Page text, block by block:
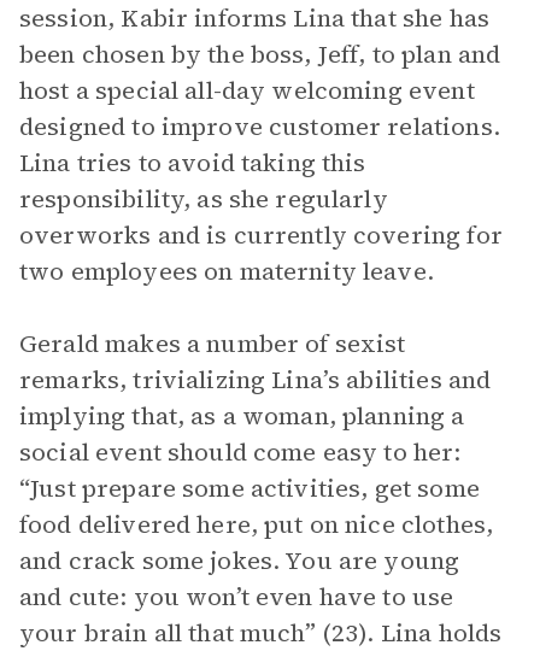
session, Kabir informs Lina that she has
been chosen by the boss, Jeff, to plan and
host a special all-day welcoming event
designed to improve customer relations.
Lina tries to avoid taking this
responsibility, as she regularly
overworks and is currently covering for
two employees on maternity leave.
Gerald makes a number of sexist
remarks, trivializing Lina’s abilities and
implying that, as a woman, planning a
social event should come easy to her:
“Just prepare some activities, get some
food delivered here, put on nice clothes,
and crack some jokes. You are young
and cute: you won’t even have to use
your brain all that much” (23). Lina holds